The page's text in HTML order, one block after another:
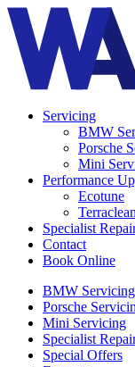
Servicing
BMW
Porsche
Mini
Performance
Ecotune
Terraclean
Specialist
Contact
Book Online
BMW Servicing
Porsche
Mini Servicing
Specialist
Special Offers